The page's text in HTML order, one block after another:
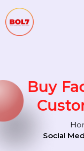
Buy
Social